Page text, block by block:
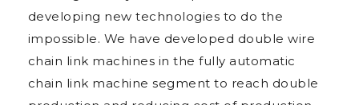
developing new technologies to do the
impossible. We have developed double wire
chain link machines in the fully automatic
chain link machine segment to reach double